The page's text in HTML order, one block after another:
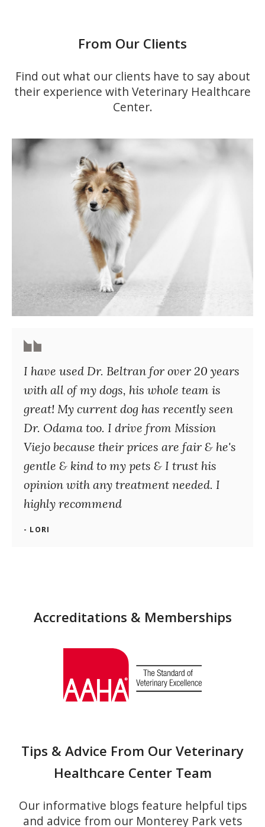
From Our Clients
Find out what our clients have to say about
their experience with Veterinary Healthcare
Center.
I have used Dr. Beltran for over 20 years
with all of my dogs, his whole team is
great! My current dog has recently seen
Dr. Odama too. I drive from Mission
Viejo because their prices are fair & he's
gentle & kind to my pets & I trust his
opinion with any treatment needed. I
highly recommend
- LORI
Accreditations & Memberships
Tips & Advice From Our Veterinary
Healthcare Center Team
Our informative blogs feature helpful tips
and advice from our Monterey Park vets